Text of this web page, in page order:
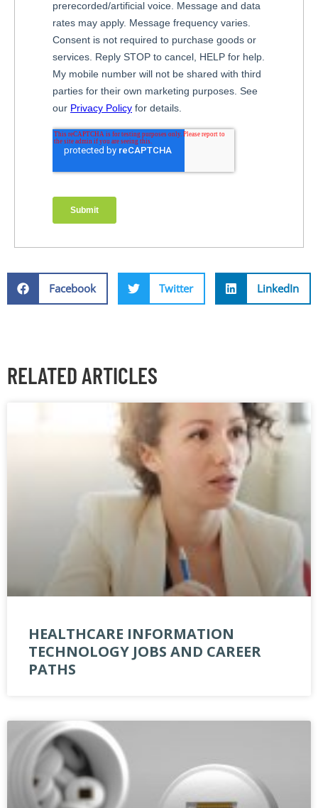
Facebook Twitter LinkedIn
RELATED ARTICLES
HEALTHCARE INFORMATION
TECHNOLOGY JOBS AND CAREER
PATHS